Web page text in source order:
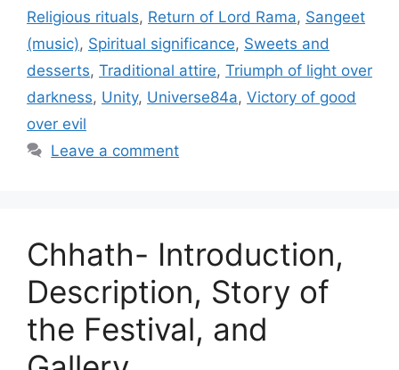
Religious rituals, Return of Lord Rama, Sangeet
(music), Spiritual significance, Sweets and
desserts, Traditional attire, Triumph of light over
darkness, Unity, Universe84a, Victory of good
over evil
Leave a comment
Chhath- Introduction,
Description, Story of
the Festival, and